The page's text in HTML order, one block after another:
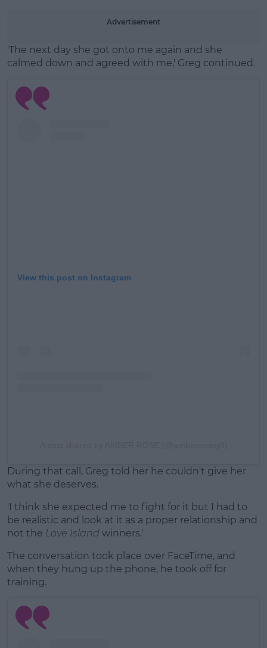
Advertisement
'The next day she got onto me again and she
calmed down and agreed with me,' Greg continued.
View this post on Instagram
During that call, Greg told her he couldn't give her
what she deserves.
'I think she expected me to fight for it but I had to
be realistic and look at it as a proper relationship and
not the Love Island winners.'
The conversation took place over FaceTime, and
when they hung up the phone, he took off for
training.